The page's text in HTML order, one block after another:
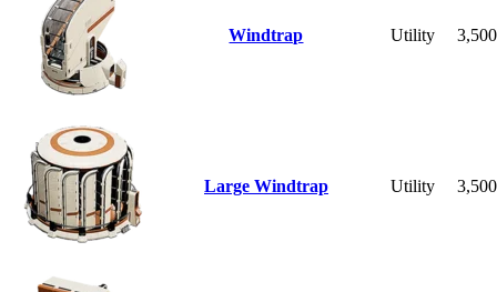
Windtrap Utility 3,500
Large Windtrap Utility 3,500